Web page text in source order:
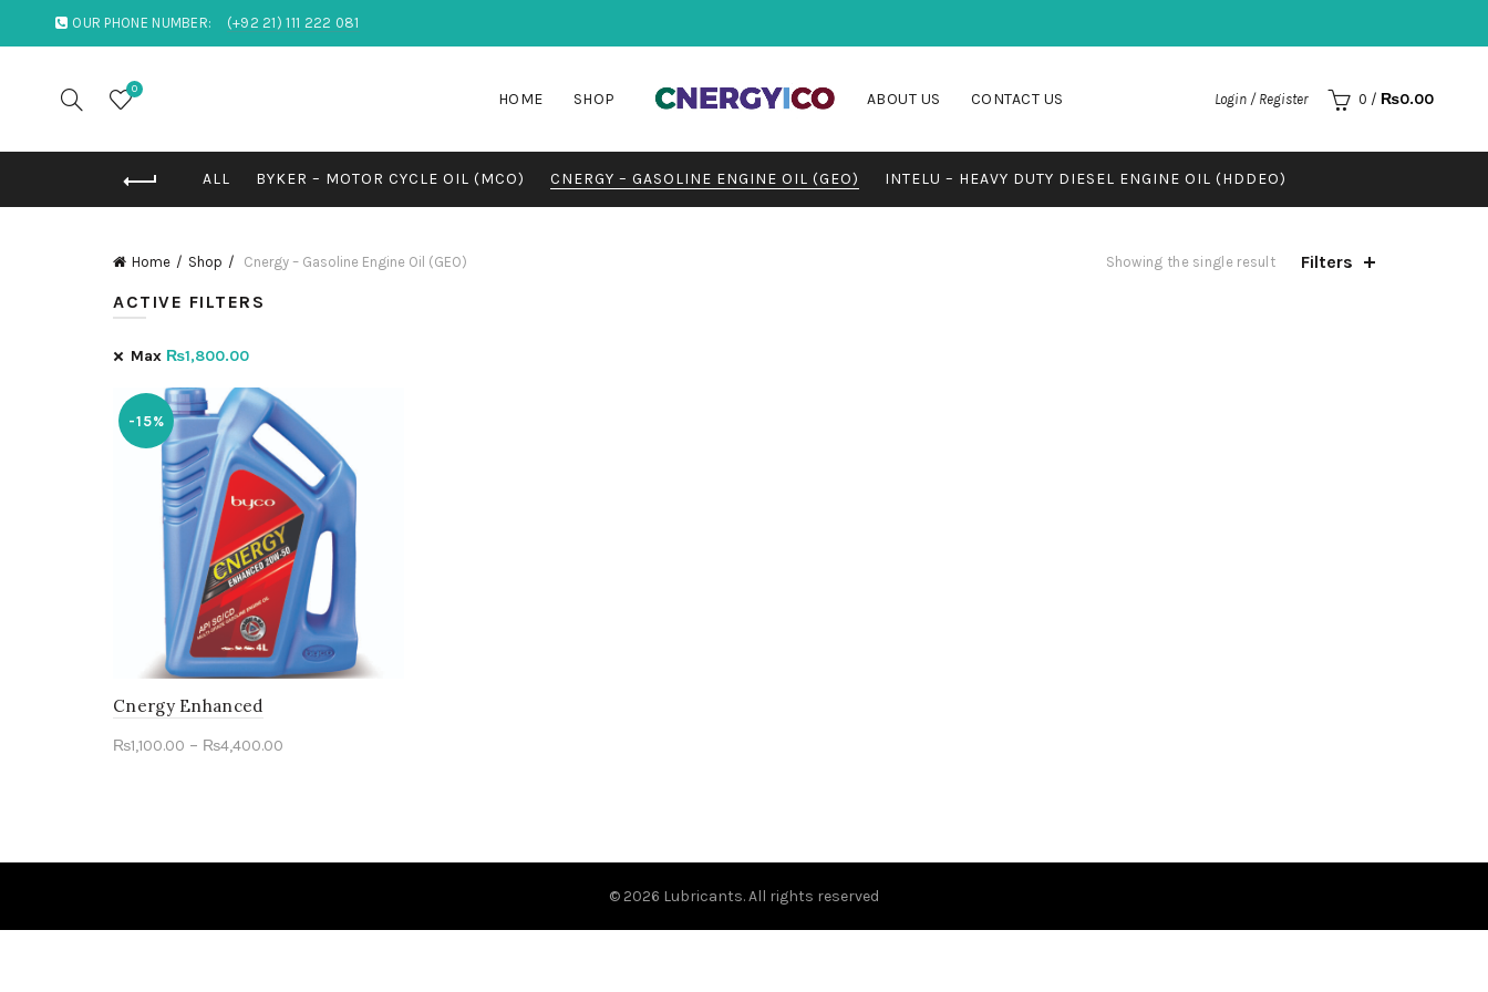
OUR PHONE NUMBER: (+92 21) 111 222 081
0
HOME SHOP ABOUT US CONTACT US Login / Register 0 / ₨0.00
ALL BYKER – MOTOR CYCLE OIL (MCO) CNERGY – GASOLINE ENGINE OIL (GEO) INTELU – HEAVY DUTY DIESEL ENGINE OIL (HDDEO)
Home Shop Cnergy – Gasoline Engine Oil (GEO) Showing the single result
Filters
ACTIVE FILTERS
Max ₨1,800.00
-15%
Cnergy Enhanced
₨1,100.00 – ₨4,400.00
© 2026 Lubricants. All rights reserved